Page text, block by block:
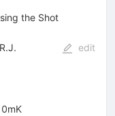
the Shot
R.J.
edit